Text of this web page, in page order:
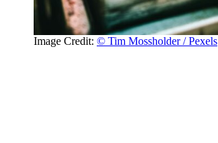
Image Credit: © Tim Mossholder / Pexels